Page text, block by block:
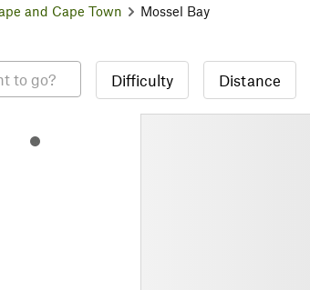
and Cape Town Mossel Bay
Difficulty Distance